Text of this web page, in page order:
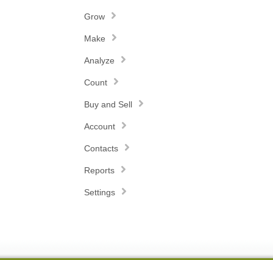
Grow
Make
Analyze
Count
Buy and Sell
Account
Contacts
Reports
Settings